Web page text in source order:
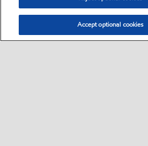
Accept optional cookies